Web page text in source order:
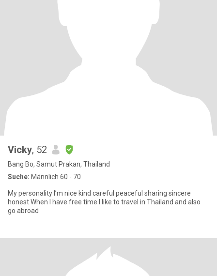
Vicky, 52
Bang Bo, Samut Prakan, Thailand
Suche: Männlich 60 - 70
My personality I’m nice kind careful peaceful sharing sincere
honest When I have free time I like to travel in Thailand and also
go abroad